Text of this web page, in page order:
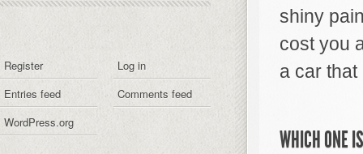
shiny
cost you
a car that
WHICH ONE
Register
Log in
Entries feed
Comments feed
WordPress.org